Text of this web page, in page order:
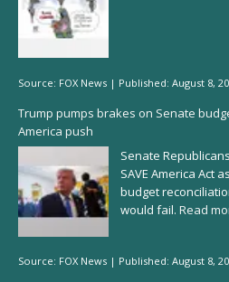
Source: FOX News | Published: August 8,
Trump pumps brakes on Senate
America push
Senate
SAVE America Act
budget
would fail. Read
Source: FOX News | Published: August 8,